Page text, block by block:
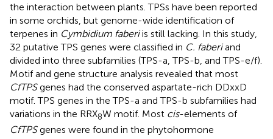
the interaction between plants. TPSs have been reported
in some orchids, but genome-wide identification of
terpenes in Cymbidium faberiis still lacking. In this study,
32 putative TPS genes were classified in C. faberiand
divided into three subfamilies (TPS-a, TPS-b, and TPS-e/f).
Motif and gene structure analysis revealed that most
CfTPSgenes had the conserved aspartate-rich DDxxD
motif. TPS genes in the TPS-a and TPS-b subfamilies had
variations in the RRX8W motif. Most cis-elements of
CfTPSgenes were found in the phytohormone